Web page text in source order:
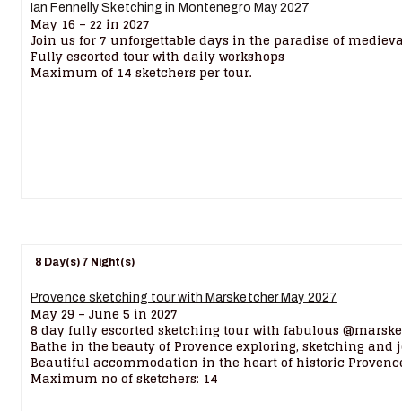
Ian Fennelly Sketching in Montenegro May 2027
May 16 – 22 in 2027
Join us for 7 unforgettable days in the paradise of
Fully escorted tour with daily workshops
Maximum of 14 sketchers per tour.
8 Day(s) 7 Night(s)
Provence sketching tour with Marsketcher May 2027
May 29 – June 5 in 2027
8 day fully escorted sketching tour with fabulous
Bathe in the beauty of Provence exploring, sketching
Beautiful accommodation in the heart of historic
Maximum no of sketchers: 14